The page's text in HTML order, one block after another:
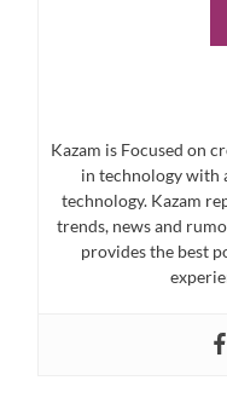
Kazam is Focused on
in technology with
technology. Kazam
trends, news and
provides the best